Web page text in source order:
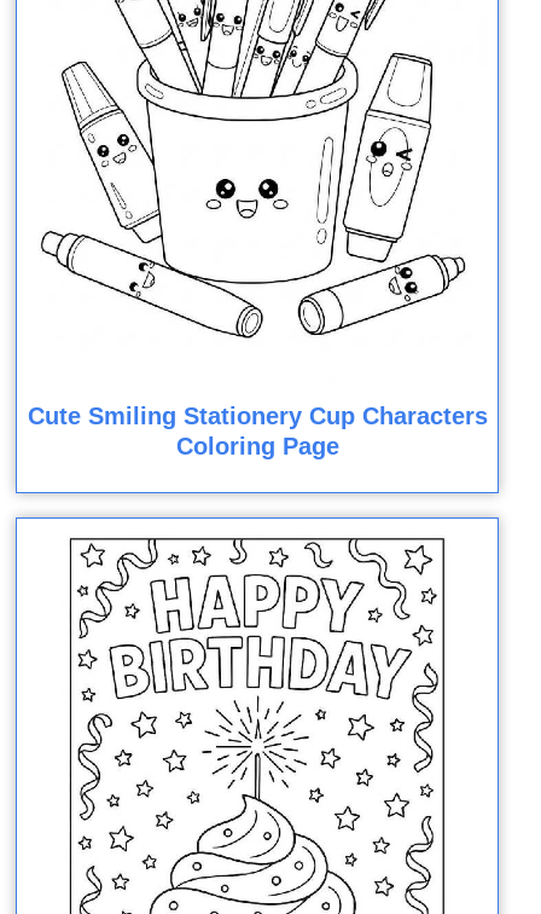
Cute Smiling Stationery Cup Characters
Coloring Page